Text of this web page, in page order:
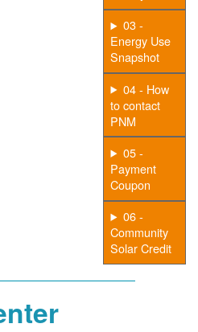
03 -
Energy Use
Snapshot
04 - How
to contact
PNM
05 -
Payment
Coupon
06 -
Community
Solar Credit